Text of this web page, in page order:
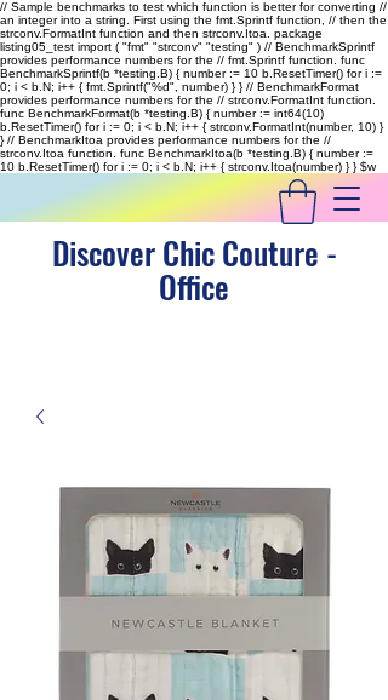
// Sample benchmarks to test which function is better for converting //
an integer into a string. First using the fmt.Sprintf function, // then the
strconv.FormatInt function and then strconv.Itoa. package
listing05_test import ( "fmt" "strconv" "testing" ) // BenchmarkSprintf
provides performance numbers for the // fmt.Sprintf function. func
BenchmarkSprintf(b *testing.B) { number := 10 b.ResetTimer() for i :=
0; i < b.N; i++ { fmt.Sprintf("%d", number) } } // BenchmarkFormat
provides performance numbers for the // strconv.FormatInt function.
func BenchmarkFormat(b *testing.B) { number := int64(10)
b.ResetTimer() for i := 0; i < b.N; i++ { strconv.FormatInt(number, 10) }
} // BenchmarkItoa provides performance numbers for the //
strconv.Itoa function. func BenchmarkItoa(b *testing.B) { number :=
10 b.ResetTimer() for i := 0; i < b.N; i++ { strconv.Itoa(number) } }$w
Discover Chic Couture -
Office